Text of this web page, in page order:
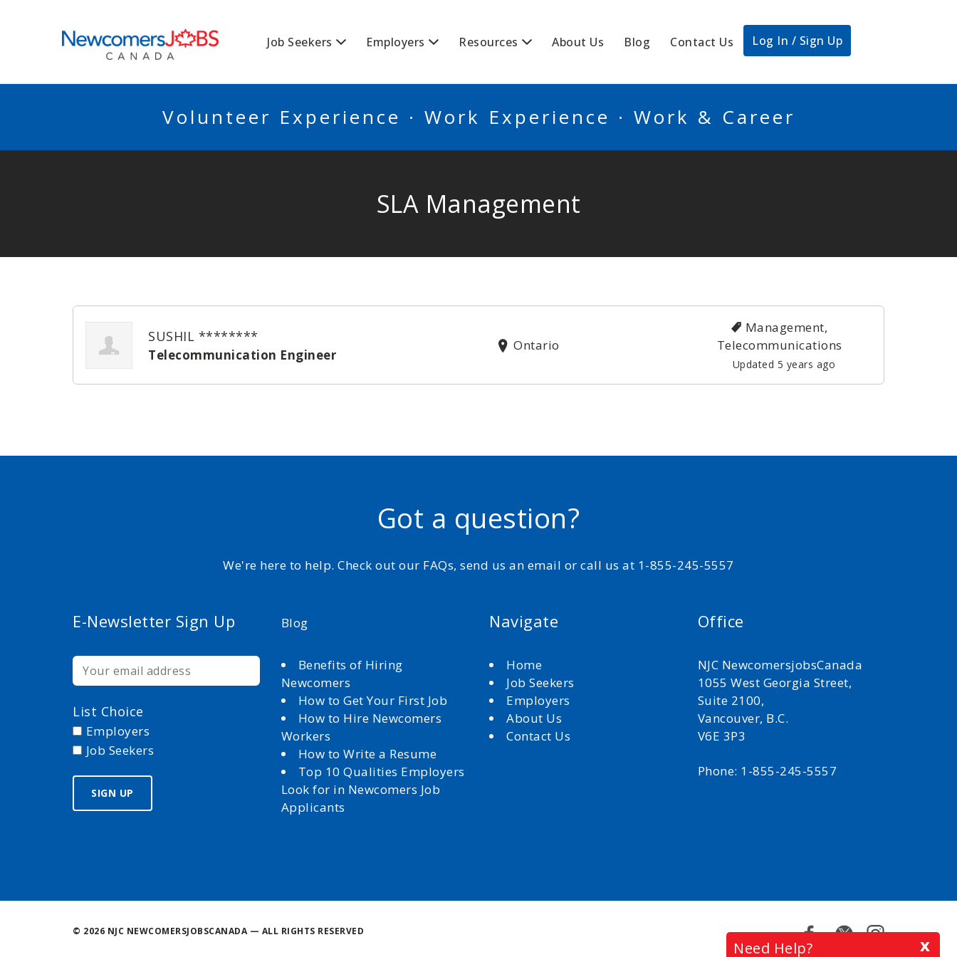
Job Seekers Employers Resources About Us Blog Contact Us Log In / Sign Up
Volunteer Experience · Work Experience · Work & Career
SLA Management
SUSHIL ********
Telecommunication Engineer
Ontario
Management,
Telecommunications
Updated 5 years ago
Got a question?
We're here to help. Check out our FAQs, send us an email or call us at 1-855-245-5557
E-Newsletter Sign Up
List Choice
Employers
Job Seekers
Blog
Benefits of Hiring
Newcomers
How to Get Your First Job
How to Hire Newcomers
Workers
How to Write a Resume
Top 10 Qualities Employers
Look for in Newcomers Job
Applicants
Navigate
Home
Job Seekers
Employers
About Us
Contact Us
Office
NJC NewcomersjobsCanada
1055 West Georgia Street,
Suite 2100,
Vancouver, B.C.
V6E 3P3
Phone: 1-855-245-5557
x
Need Help?
© 2026 NJC NEWCOMERSJOBSCANADA — ALL RIGHTS RESERVED Facebook
TwitterInstagram